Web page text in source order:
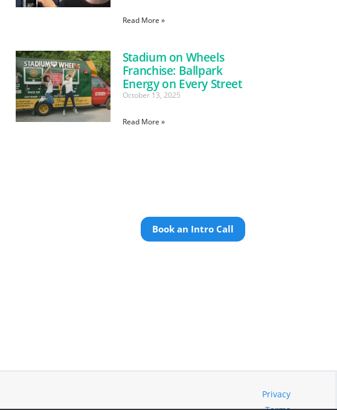
Read More »
Stadium on Wheels
Franchise: Ballpark
Energy on Every Street
October 13, 2025
Read More »
Book an Intro Call
Privacy